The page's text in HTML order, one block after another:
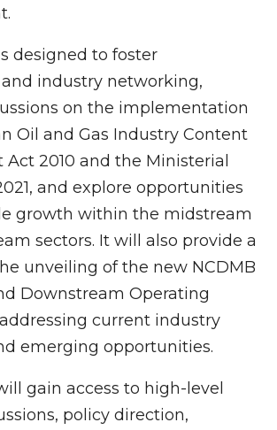
designed to foster
industry networking,
on the implementation
Oil and Gas Industry Content
2010 and the Ministerial
and explore opportunities
growth within the midstream
sectors. It will also provide a
unveiling of the new NCDMB
Downstream Operating
current industry
emerging opportunities.
gain access to high-level
policy direction,